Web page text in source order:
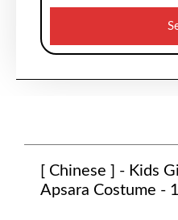
[ Chinese ] - Kids
Apsara Costume -